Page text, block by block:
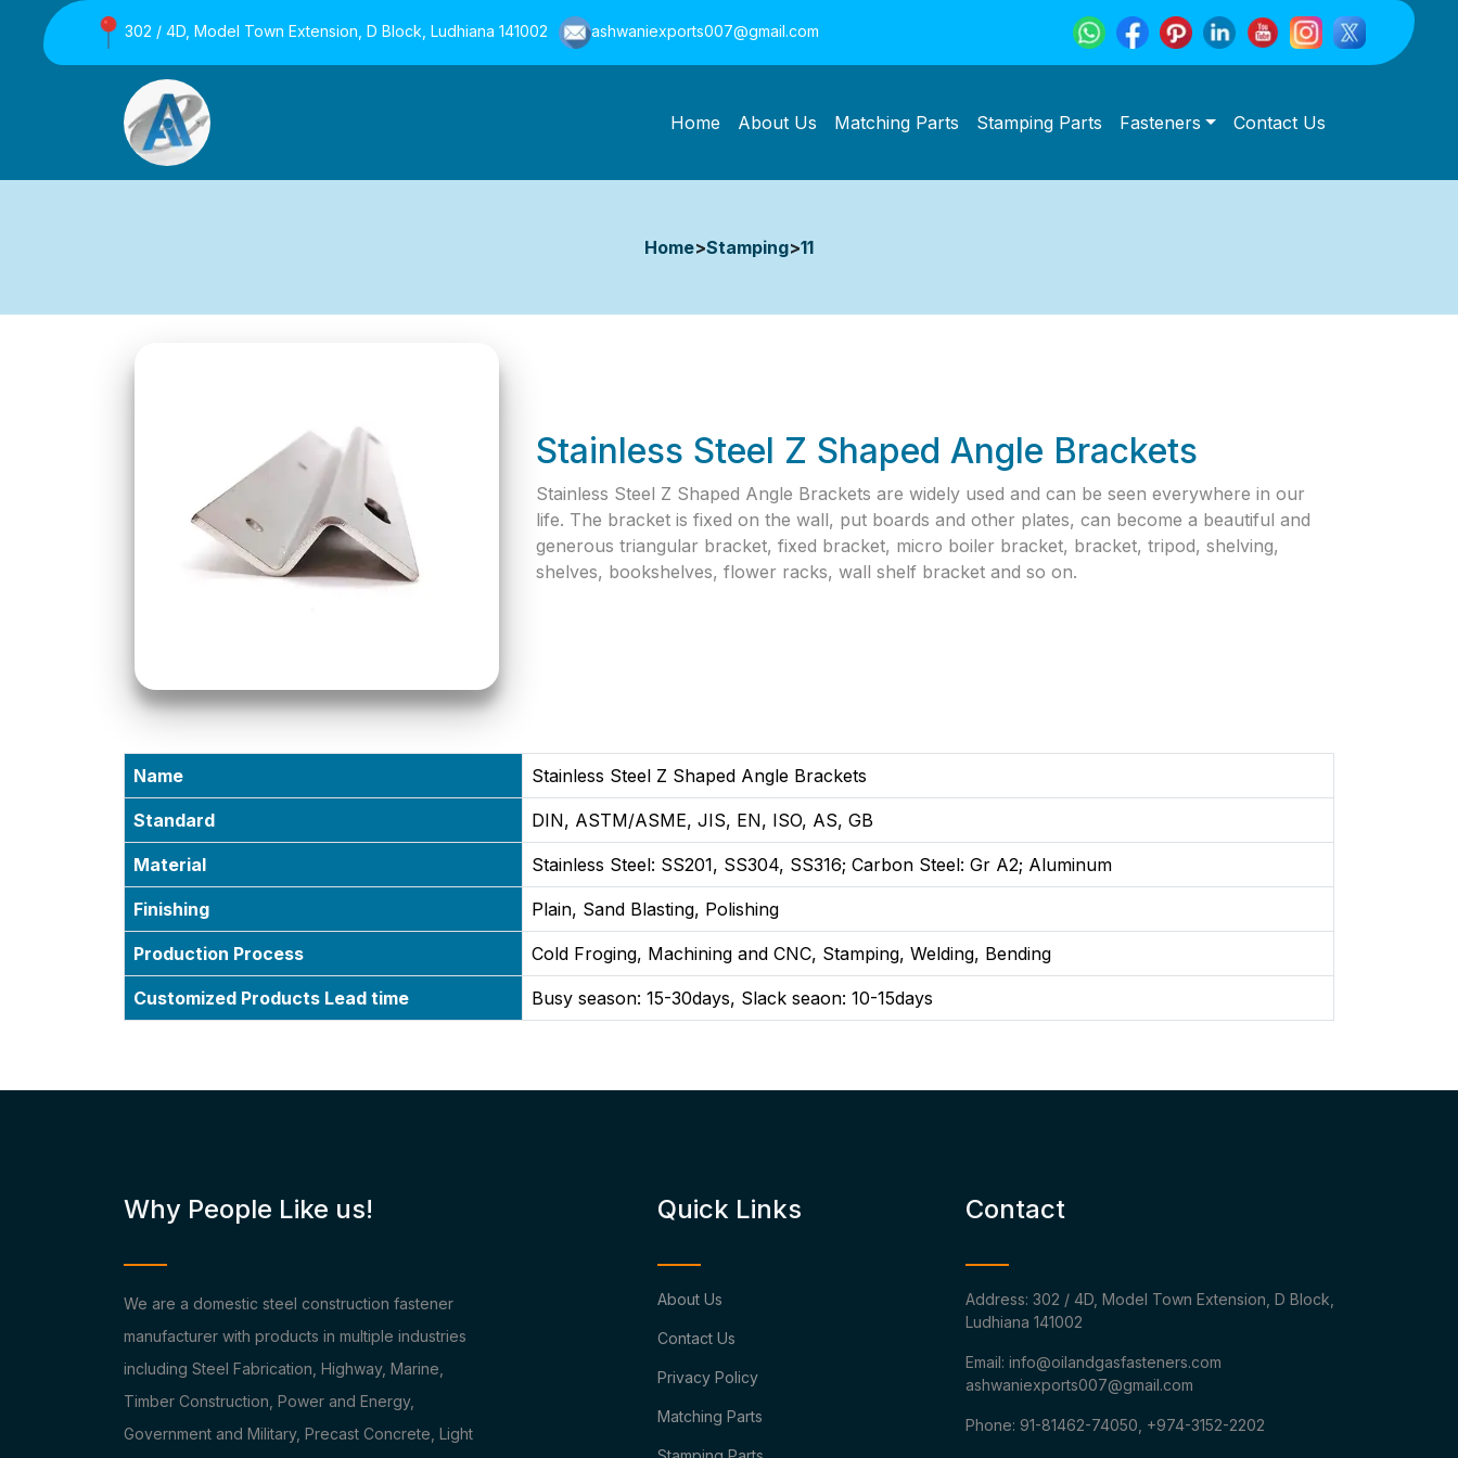
302 / 4D, Model Town Extension, D Block, Ludhiana 141002 ashwaniexports007@gmail.com
Home About Us Matching Parts Stamping Parts Fasteners Contact Us
Home>Stamping>11
Stainless Steel Z Shaped Angle Brackets
Stainless Steel Z Shaped Angle Brackets are widely used and can be seen everywhere in our
life. The bracket is fixed on the wall, put boards and other plates, can become a beautiful and
generous triangular bracket, fixed bracket, micro boiler bracket, bracket, tripod, shelving,
shelves, bookshelves, flower racks, wall shelf bracket and so on.
Name Stainless Steel Z Shaped Angle Brackets
Standard DIN, ASTM/ASME, JIS, EN, ISO, AS, GB
Material Stainless Steel: SS201, SS304, SS316; Carbon Steel: Gr A2; Aluminum
Finishing Plain, Sand Blasting, Polishing
Production Process Cold Froging, Machining and CNC, Stamping, Welding, Bending
Customized Products Lead time Busy season: 15-30days, Slack seaon: 10-15days
Why People Like us!
We are a domestic steel construction fastener
manufacturer with products in multiple industries
including Steel Fabrication, Highway, Marine,
Timber Construction, Power and Energy,
Government and Military, Precast Concrete, Light
Quick Links
About Us
Contact Us
Privacy Policy
Matching Parts
Contact
Address: 302 / 4D, Model Town Extension, D Block,
Ludhiana 141002
Email: info@oilandgasfasteners.com
ashwaniexports007@gmail.com
Phone: 91-81462-74050, +974-3152-2202